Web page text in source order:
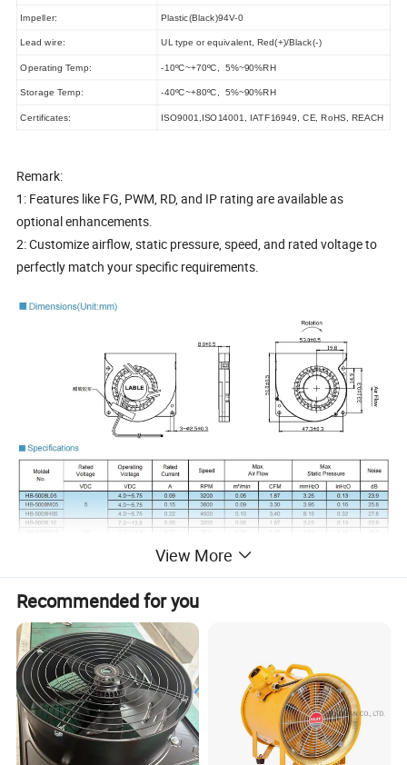
Impeller: Plastic(Black)94V-0
Lead wire: UL type or equivalent, Red(+)/Black(-)
Operating Temp: -10ºC~+70ºC, 5%~90%RH
Storage Temp: -40ºC~+80ºC, 5%~90%RH
Certificates: ISO9001,ISO14001, IATF16949, CE, RoHS, REACH
Remark:
1: Features like FG, PWM, RD, and IP rating are available as
optional enhancements.
2: Customize airflow, static pressure, speed, and rated voltage to
perfectly match your specific requirements.
Detailed Photos
Workshop:
View More
Recommended for you